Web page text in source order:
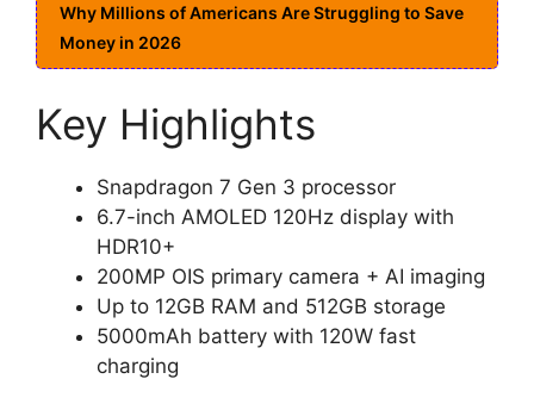
Why Millions of Americans Are Struggling to Save
Money in 2026
Key Highlights
Snapdragon 7 Gen 3 processor
6.7-inch AMOLED 120Hz display with
HDR10+
200MP OIS primary camera + AI imaging
Up to 12GB RAM and 512GB storage
5000mAh battery with 120W fast
charging